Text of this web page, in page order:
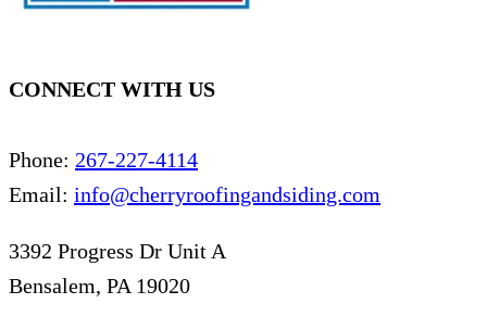
CONNECT WITH US
Phone: 267-227-4114
Email: info@cherryroofingandsiding.com
3392 Progress Dr Unit A
Bensalem, PA 19020